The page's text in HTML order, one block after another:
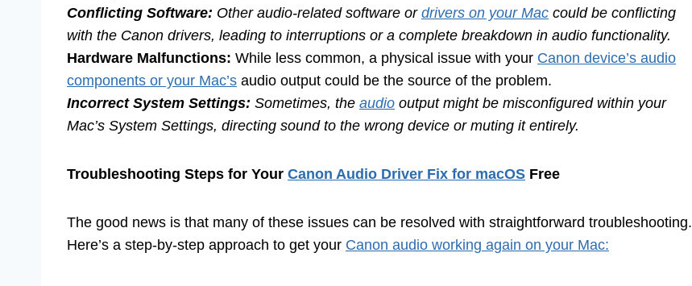
Conflicting Software: Other audio-related software or drivers on your Mac could be conflicting
with the Canon drivers, leading to interruptions or a complete breakdown in audio functionality.
Hardware Malfunctions: While less common, a physical issue with your Canon device’s audio
components or your Mac’s audio output could be the source of the problem.
Incorrect System Settings: Sometimes, the audio output might be misconfigured within your
Mac’s System Settings, directing sound to the wrong device or muting it entirely.
Troubleshooting Steps for Your Canon Audio Driver Fix for macOS Free
The good news is that many of these issues can be resolved with straightforward troubleshooting.
Here’s a step-by-step approach to get your Canon audio working again on your Mac: